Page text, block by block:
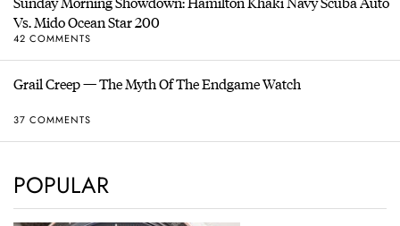
Vs. Mido Ocean Star 200
42 COMMENTS
Grail Creep — The Myth Of The Endgame Watch
37 COMMENTS
POPULAR